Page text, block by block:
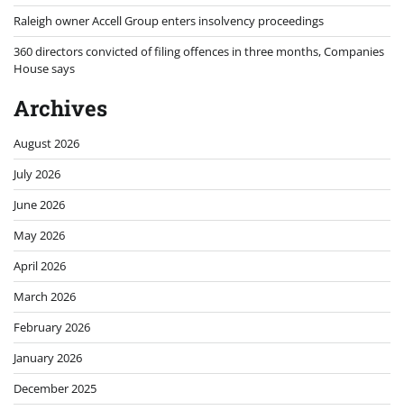
Raleigh owner Accell Group enters insolvency proceedings
360 directors convicted of filing offences in three months, Companies
House says
Archives
August 2026
July 2026
June 2026
May 2026
April 2026
March 2026
February 2026
January 2026
December 2025